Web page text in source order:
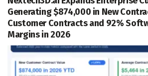
Generating $874,000 in New
Customer Contracts and 92%
Margins in 2026